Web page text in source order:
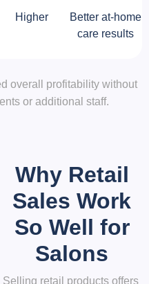
Higher
Better at-home
care results
overall profitability without
or additional staff.
Why Retail
Sales Work
So Well for
Salons
Selling retail products offers